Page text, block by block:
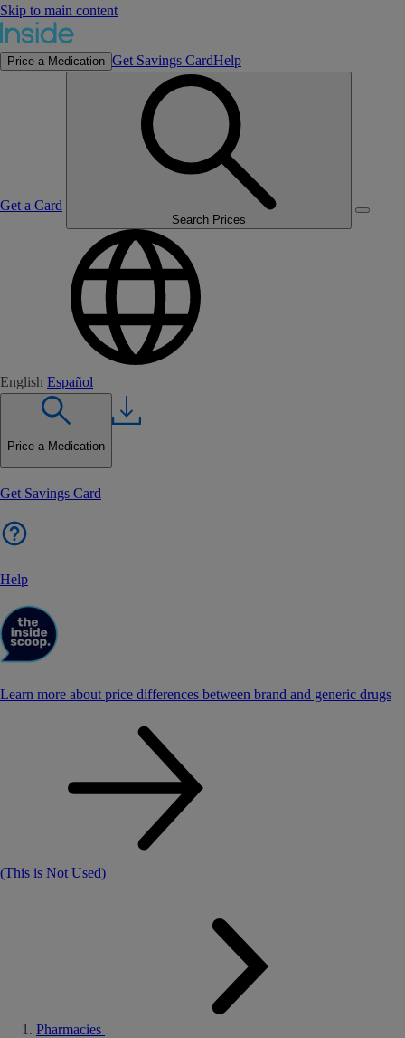
Skip to main content
Price a Medication Get Savings CardHelp
Get a Card
Search Prices
English Español
Price a Medication
Get Savings Card
Help
Learn more about price differences between brand and generic drugs
(This is Not Used)
Pharmacies